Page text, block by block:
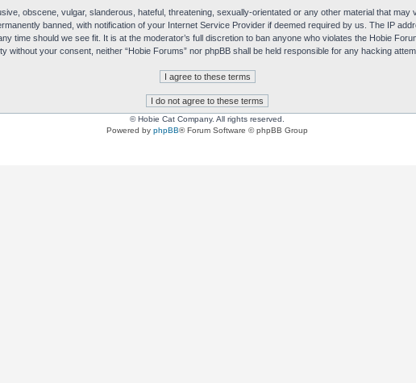
obscene, vulgar, slanderous, hateful, threatening, sexually-orientated or any other material that
banned, with notification of your Internet Service Provider if deemed required by us. The IP
time should we see fit. It is at the moderator’s full discretion to ban anyone who violates the Hobie
your consent, neither “Hobie Forums” nor phpBB shall be held responsible for any hacking
© Hobie Cat Company. All rights reserved.
Powered by phpBB® Forum Software © phpBB Group